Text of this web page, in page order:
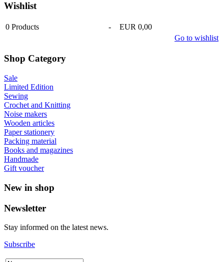
Wishlist
0 Products -
EUR 0,00
Go to wishlist
Shop Category
Sale
Limited Edition
Sewing
Crochet and Knitting
Noise makers
Wooden articles
Paper stationery
Packing material
Books and magazines
Handmade
Gift voucher
New in shop
Newsletter
Stay informed on the latest news.
Subscribe